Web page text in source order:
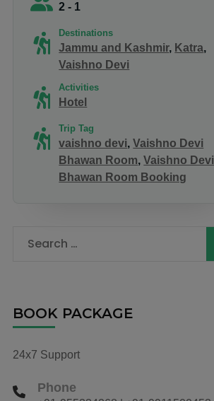
2 - 1
Destinations
Jammu and Kashmir, Katra,
Vaishno Devi
Activities
Hotel
Trip Tag
vaishno devi,Vaishno Devi
Bhawan Room,Vaishno Devi
Bhawan Room Booking
Search
BOOK PACKAGE
24x7 Support
Phone